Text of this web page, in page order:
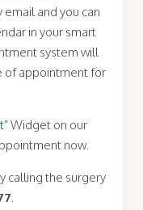
and you can
in your smart
system will
of appointment for
” Widget on our
now.
calling the surgery
.